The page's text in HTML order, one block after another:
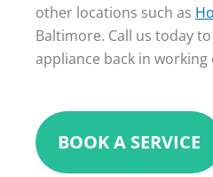
other locations such as
Baltimore. Call us today
appliance back in working
BOOK A SERVICE